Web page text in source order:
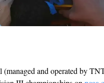
and operated by